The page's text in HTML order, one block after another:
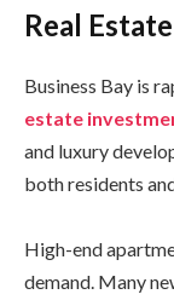
Real
Business Bay is
estate
and luxury
both residents
High-end
demand. Many